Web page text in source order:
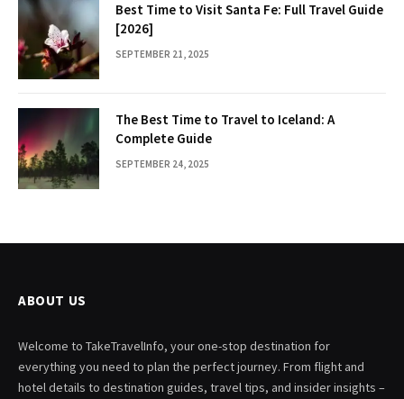
Best Time to Visit Santa Fe: Full Travel Guide
[2026]
SEPTEMBER 21, 2025
The Best Time to Travel to Iceland: A
Complete Guide
SEPTEMBER 24, 2025
ABOUT US
Welcome to TakeTravelInfo, your one-stop destination for
everything you need to plan the perfect journey. From flight and
hotel details to destination guides, travel tips, and insider insights –